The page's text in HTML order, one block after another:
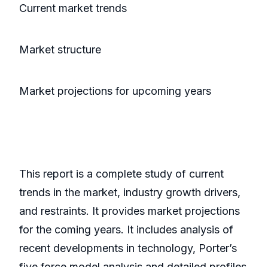
Current market trends
Market structure
Market projections for upcoming years
This report is a complete study of current
trends in the market, industry growth drivers,
and restraints. It provides market projections
for the coming years. It includes analysis of
recent developments in technology, Porter’s